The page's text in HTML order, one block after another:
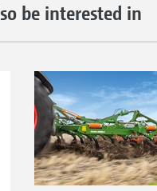
be interested in